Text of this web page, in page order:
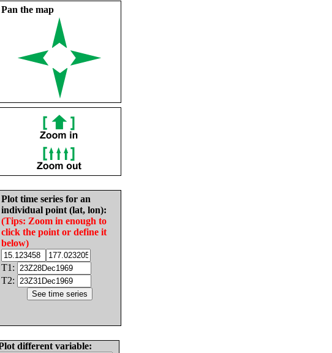
Pan the map
Plot time series for an
individual point (lat, lon):
(Tips: Zoom in enough to
click the point or define it
below)
T1:
T2:
different variable: